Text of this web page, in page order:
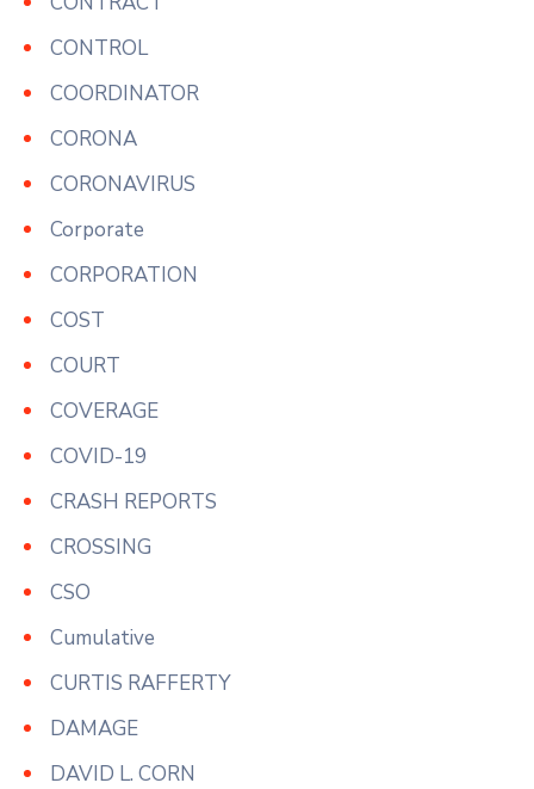
CONTROL
COORDINATOR
CORONA
CORONAVIRUS
Corporate
CORPORATION
COST
COURT
COVERAGE
COVID-19
CRASH REPORTS
CROSSING
CSO
Cumulative
CURTIS RAFFERTY
DAMAGE
DAVID L. CORN